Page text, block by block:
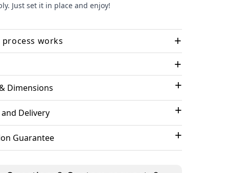
Just set it in place and enjoy!
works +
options and checkout
(if selected)
the design and get your final approval
your piece
- Built to order by our craftsman
+
Reviews
Amazing!
We are thrilled with our Barrel
Dimensions
Delivery
Guarantee